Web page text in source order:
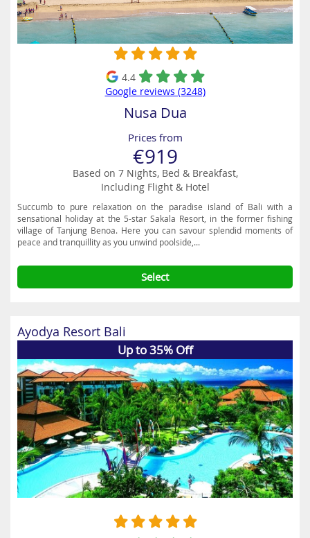
superb eating places and the Nusa Dua Beach Grill is a popular
venue on the beach where you can dine in style, with amazing views
of the tranquil turquoise waters. Another great option is Pirates Bay,
a themed restaurant with a huge wooden pirate ship which is a big
4.4
Google reviews (3248)
Nusa Dua
Prices from
€919
Based on 7 Nights, Bed & Breakfast,
Including Flight & Hotel
Succumb to pure relaxation on the paradise island of Bali with a
sensational holiday at the 5-star Sakala Resort, in the former fishing
village of Tanjung Benoa. Here you can savour splendid moments of
peace and tranquillity as you unwind poolside,...
Select
Ayodya Resort Bali
Up to 35% Off